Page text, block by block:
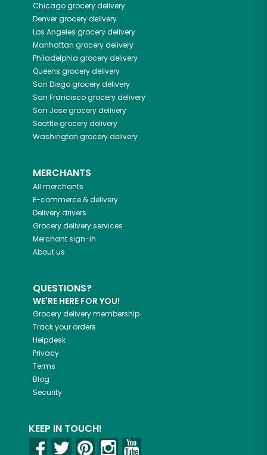
Chicagogrocery delivery
Denvergrocery delivery
Los Angeles grocery delivery
Manhattan grocery delivery
Philadelphia grocery delivery
Queens grocery delivery
San Diegogrocery delivery
San Franciscogrocery delivery
San Josegrocery delivery
Seattlegrocery delivery
Washington grocery delivery
MERCHANTS
All merchants
E-commerce & delivery
Delivery drivers
Grocery delivery services
Merchant sign-in
About us
QUESTIONS?
WE'RE HERE FOR YOU!
Grocery delivery membership
Track your orders
Helpdesk
Privacy
Terms
Blog
Security
KEEP IN TOUCH!